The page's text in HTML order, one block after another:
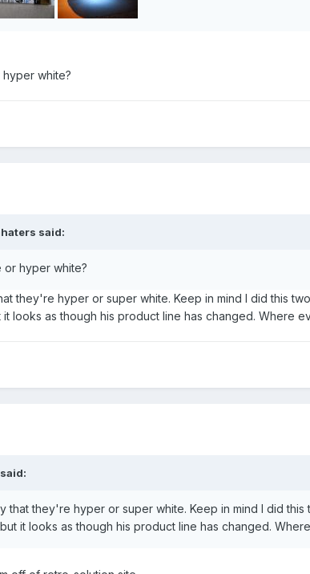
white?
said:
or hyper white?
they're hyper or super white. Keep in mind I did this
looks as though his product line has changed. Where
that they're hyper or super white. Keep in mind I did this
it looks as though his product line has changed.